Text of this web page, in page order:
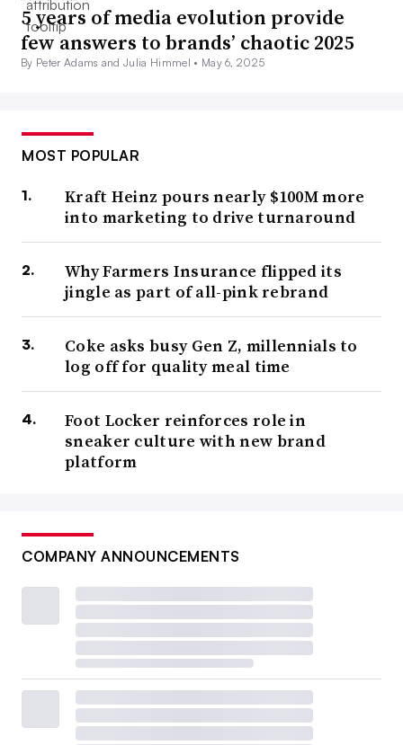
5 years of media evolution provide
few answers to brands’ chaotic 2025
By Peter Adams and Julia Himmel • May 6, 2025
MOST POPULAR
Kraft Heinz pours nearly $100M more
into marketing to drive turnaround
Why Farmers Insurance flipped its
jingle as part of all-pink rebrand
Coke asks busy Gen Z, millennials to
log off for quality meal time
Foot Locker reinforces role in
sneaker culture with new brand
platform
COMPANY ANNOUNCEMENTS